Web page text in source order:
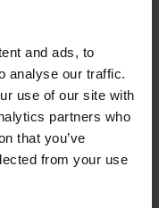
and ads, to
analyse our traffic.
use of our site with
partners who
that you’ve
from your use
enjoy cycling
promenades and
you to slow down
and